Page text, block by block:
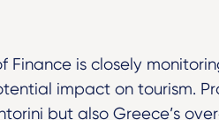
Finance is closely
impact on tourism.
but also Greece’s